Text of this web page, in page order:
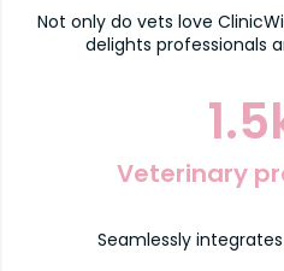
Not only do vets love
delights professionals
1.5
Veterinary
Seamlessly